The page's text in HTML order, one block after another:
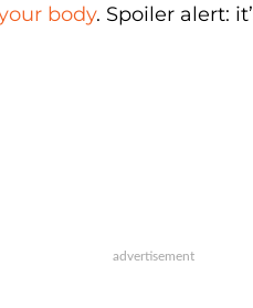
body. Spoiler alert: